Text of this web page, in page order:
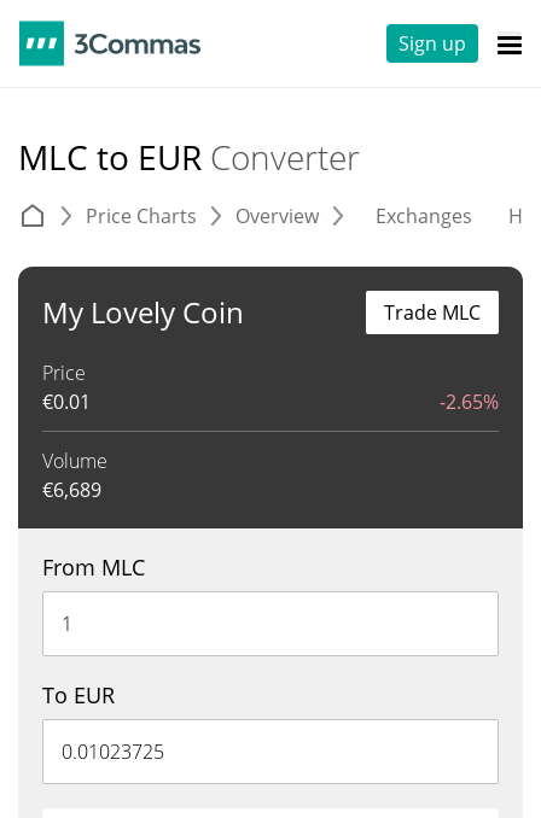
Sign up
MLC to EUR Converter
Price Charts Overview Exchanges
My Lovely Coin
Price
€0.01 -2.65%
Volume
€6,689
Trade MLC
From MLC
To EUR